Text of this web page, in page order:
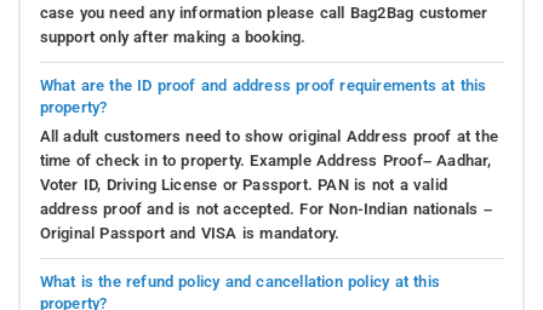
case you need any information please call Bag2Bag customer
support only after making a booking.
What are the ID proof and address proof requirements at this
property?
All adult customers need to show original Address proof at the
time of check in to property. Example Address Proof– Aadhar,
Voter ID, Driving License or Passport. PAN is not a valid
address proof and is not accepted. For Non-Indian nationals –
Original Passport and VISA is mandatory.
What is the refund policy and cancellation policy at this
property?